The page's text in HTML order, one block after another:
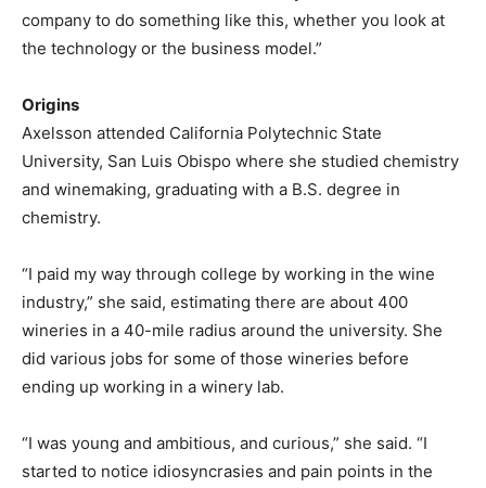
company to do something like this, whether you look at
the technology or the business model.”
Origins
Axelsson attended California Polytechnic State
University, San Luis Obispo where she studied chemistry
and winemaking, graduating with a B.S. degree in
chemistry.
“I paid my way through college by working in the wine
industry,” she said, estimating there are about 400
wineries in a 40-mile radius around the university. She
did various jobs for some of those wineries before
ending up working in a winery lab.
“I was young and ambitious, and curious,” she said. “I
started to notice idiosyncrasies and pain points in the